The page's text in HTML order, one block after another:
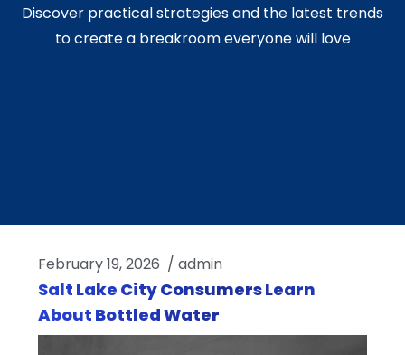
Discover practical strategies and the latest trends
to create a breakroom everyone will love
February 19, 2026 / admin
Salt Lake City Consumers Learn
About Bottled Water